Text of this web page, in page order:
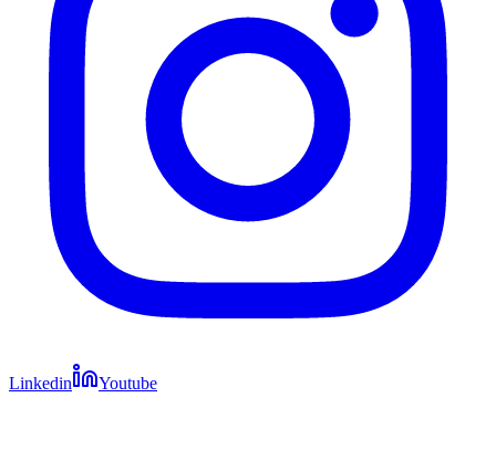
Linkedin Youtube